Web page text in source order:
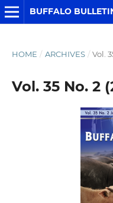
BUFFALO
HOME / ARCHIVES / Vol.
Vol. 35 No. 2